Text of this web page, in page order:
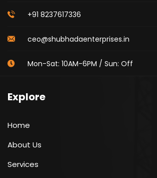
+91 8237617336
ceo@shubhadaenterprises.in
Mon-Sat: 10AM-6PM / Sun: Off
Explore
Home
About Us
Services